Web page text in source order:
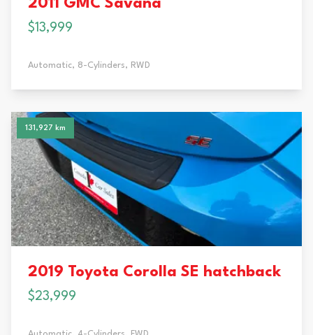
2011 GMC Savana
$13,999
Automatic, 8-Cylinders, RWD
131,927 km
2019 Toyota Corolla SE hatchback
$23,999